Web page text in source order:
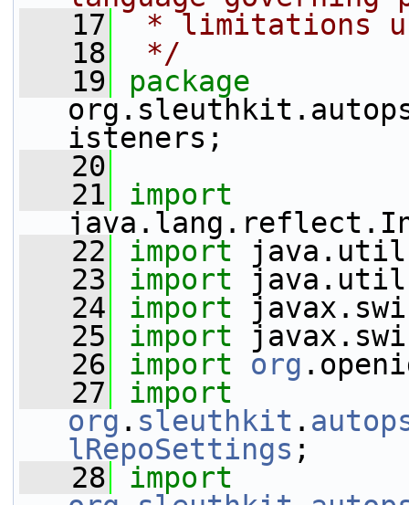
   17
* limitations
   18
*/
   19
isteners;
   20
   21
import
   22
import
   23
import
   24
import
   25
import
   26
import org
   27
import
org . sleuthkit .
lRepoSettings ;
   28
import